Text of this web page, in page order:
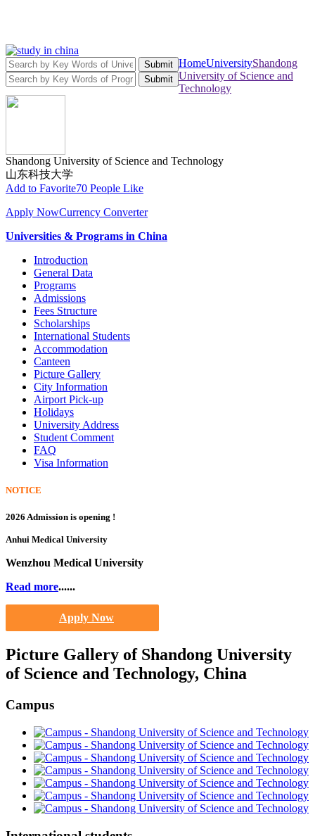
Submit
Submit
HomeUniversityShandong
University of Science and
Technology
Shandong University of Science and Technology
山东科技大学
Add to Favorite70 People Like
Apply NowCurrency Converter
Universities & Programs in China
Introduction
General Data
Programs
Admissions
Fees Structure
Scholarships
International Students
Accommodation
Canteen
Picture Gallery
City Information
Airport Pick-up
Holidays
University Address
Student Comment
FAQ
Visa Information
NOTICE
2026 Admission is opening !
Anhui Medical University
Wenzhou Medical University
Read more......
Apply Now
Picture Gallery of Shandong University
of Science and Technology, China
Campus